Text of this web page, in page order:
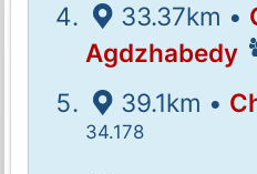
33.37km •
Agdzhabedy
39.1km •
34.178